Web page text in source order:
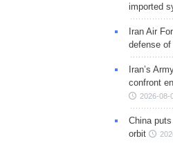
imported
Iran Air
defense of
Iran’s
confront
2026-08-
China
orbit